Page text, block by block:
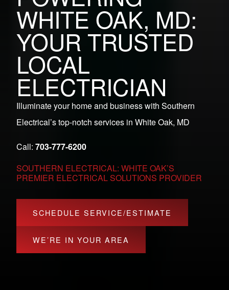
WHITE OAK, MD:
YOUR TRUSTED
LOCAL
ELECTRICIAN
Illuminate your home and business with Southern
Electrical’s top-notch services in White Oak, MD
Call: 703-777-6200
SOUTHERN ELECTRICAL: WHITE OAK’S
PREMIER ELECTRICAL SOLUTIONS PROVIDER
SCHEDULE SERVICE/ESTIMATE
WE’RE IN YOUR AREA